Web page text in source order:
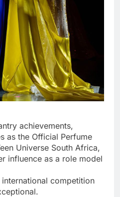
achievements,
as the Official Perfume
Universe South Africa,
influence as a role model
competition